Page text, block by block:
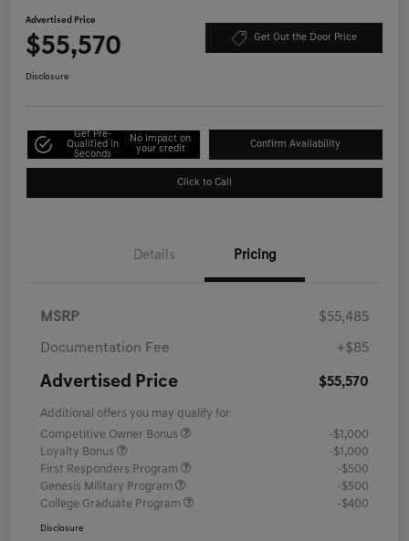
Advertised Price
$55,570 Get Out the Door Price
Disclosure
Get Pre-
Qualified in
Seconds
No impact on
your credit
Confirm Availability
Click to Call
Details Pricing
MSRP $55,485
Documentation Fee +$85
Advertised Price $55,570
Additional offers you may qualify for
Competitive Owner Bonus
-$1,000
Loyalty Bonus
-$1,000
First Responders Program
-$500
Genesis Military Program
-$500
College Graduate Program
-$400
Disclosure